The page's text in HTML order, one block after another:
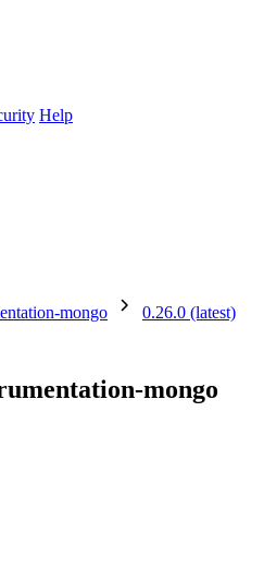
Help
mongo
0.26.0 (latest)
mongo